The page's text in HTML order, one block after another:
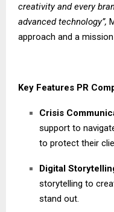
creativity and every
advanced technology”,
approach and a mission
Key Features PR
Crisis
support to
to protect their
Digital
storytelling to
stand out.